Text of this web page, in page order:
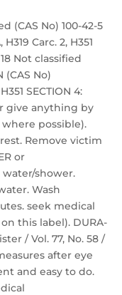
(CAS No) 100-42-5
Carc. 2, H351
18 Not classified
(CAS No)
SECTION 4:
give anything by
possible).
Remove victim
or
shower.
Wash
seek medical
this label). DURA-
/ Vol. 77, No. 58 /
after eye
and easy to do.